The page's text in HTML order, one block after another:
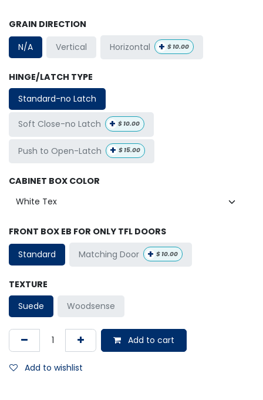
GRAIN DIRECTION
N/A
Vertical Horizontal + $ 10.00
HINGE/LATCH TYPE
Standard-no Latch
Soft Close-no Latch + $ 10.00
Push to Open-Latch + $ 15.00
CABINET BOX COLOR
FRONT BOX EB FOR ONLY TFL DOORS
Standard
Matching Door + $ 10.00
TEXTURE
Suede
Woodsense
Add to cart
Add to wishlist